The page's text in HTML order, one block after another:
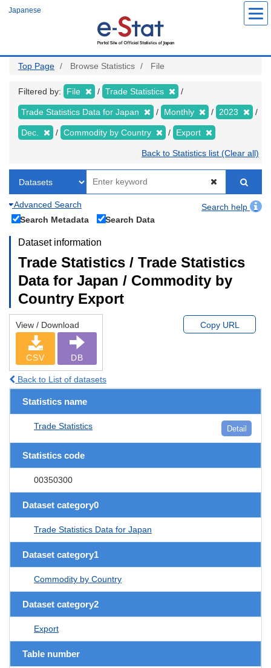
Japanese
Top Page Browse Statistics File
Filtered by: File Trade Statistics
Trade Statistics Data for Japan Monthly 2023
Dec. Commodity by Country Export
Back to Statistics list (Clear all)
Advanced Search
Search help
Search Metadata
Search Data
Dataset information
Trade Statistics / Trade Statistics
Data for Japan / Commodity by
Country Export
View / Download
CSV DB
Copy URL
Back to List of datasets
Statistics name
Trade Statistics Detail
Statistics code
00350300
Dataset category0
Trade Statistics Data for Japan
Dataset category1
Commodity by Country
Dataset category2
Export
Table number